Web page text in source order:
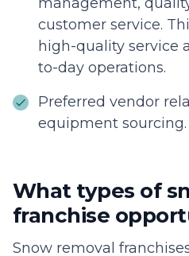
customer service.
high-quality service
to-day operations.
Preferred vendor
equipment sourcing.
What types of
franchise
Snow removal